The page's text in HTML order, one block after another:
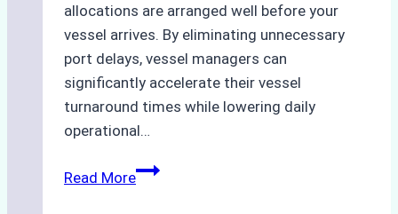
allocations are arranged well before your
vessel arrives. By eliminating unnecessary
port delays, vessel managers can
significantly accelerate their vessel
turnaround times while lowering daily
operational…
Read MoreCase